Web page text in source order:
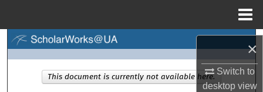
×
Switch to
desktopview
Browse Collections
This document is currently not available here.